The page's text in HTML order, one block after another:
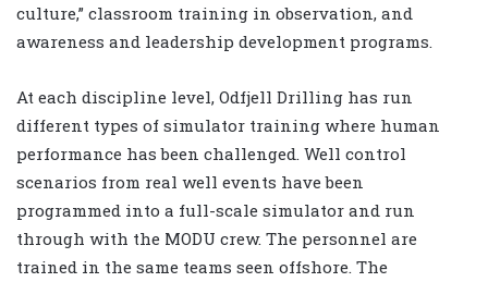
culture,” classroom training in observation, and
awareness and leadership development programs.
At each discipline level, Odfjell Drilling has run
different types of simulator training where human
performance has been challenged. Well control
scenarios from real well events have been
programmed into a full-scale simulator and run
through with the MODU crew. The personnel are
trained in the same teams seen offshore. The